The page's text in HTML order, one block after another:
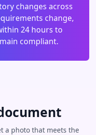
changes across
change,
24 hours to
compliant.
a photo that meets the